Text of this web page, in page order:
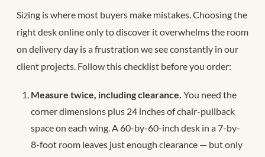
Sizing is where most buyers make mistakes. Choosing the
right desk online only to discover it overwhelms the room
on delivery day is a frustration we see constantly in our
client projects. Follow this checklist before you order:
Measure twice, including clearance. You need the
corner dimensions plus 24 inches of chair-pullback
space on each wing. A 60-by-60-inch desk in a 7-by-
8-foot room leaves just enough clearance — but only